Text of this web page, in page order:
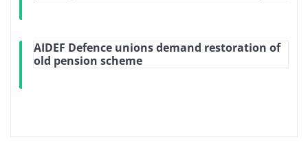
AIDEF Defence unions demand restoration of
old pension scheme